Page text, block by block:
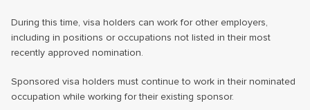
During this time, visa holders can work for other employers,
including in positions or occupations not listed in their most
recently approved nomination.
Sponsored visa holders must continue to work in their nominated
occupation while working for their existing sponsor.